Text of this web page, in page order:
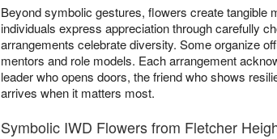
Beyond symbolic gestures, flowers create tangible
individuals express appreciation through carefully
arrangements celebrate diversity. Some organize
mentors and role models. Each arrangement
leader who opens doors, the friend who shows
arrives when it matters most.
Symbolic IWD Flowers from Fletcher